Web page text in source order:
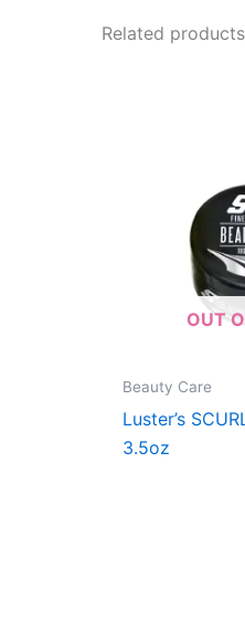
Related products
OUT
Beauty Care
Luster’s
3.5oz